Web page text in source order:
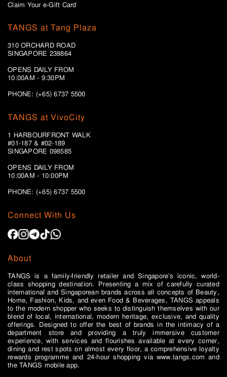
Claim Your e-Gift Card
TANGS at Tang Plaza
310 ORCHARD ROAD
SINGAPORE 238864
OPENS DAILY FROM
10:00AM - 9:30PM
PHONE: (+65) 6737 5500
Connect With Us
About
TANGS is a family-friendly retailer and Singapore’s iconic, world-
class shopping destination. Presenting a mix of carefully curated
international and Singaporean brands across all concepts of Beauty,
Home, Fashion, Kids, and even Food & Beverages, TANGS appeals
to the modern shopper who seeks to distinguish themselves with our
blend of local, international, modern heritage, exclusive, and quality
offerings. Designed to offer the best of brands in the intimacy of a
department store and providing a truly immersive customer
experience, with services and flourishes available at every corner,
dining and rest spots on almost every floor, a comprehensive loyalty
rewards programme and 24-hour shopping via www.tangs.com and
the TANGS mobile app.
TANGS at VivoCity
1 HARBOURFRONT WALK
#01-187 & #02-189
SINGAPORE 098585
OPENS DAILY FROM
10:00AM - 10:00PM
PHONE: (+65)6737 5500